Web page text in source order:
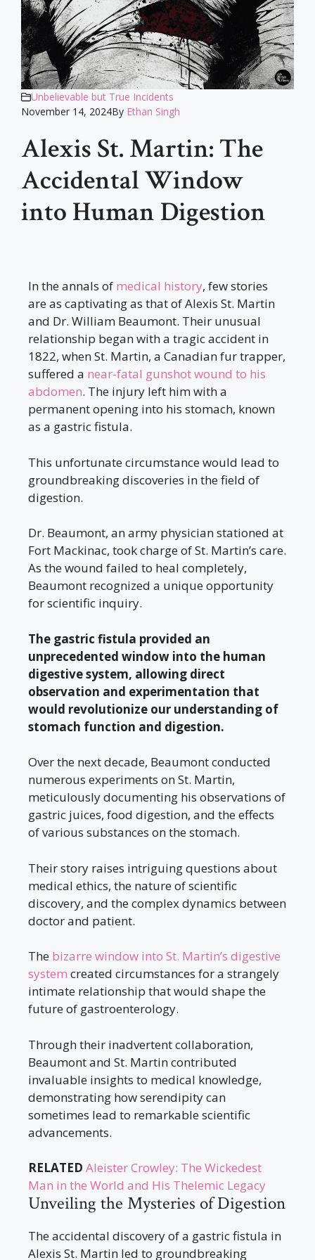
Unbelievable but True Incidents
November 14, 2024By Ethan Singh
Alexis St. Martin: The
Accidental Window
into Human Digestion
In the annals of medical history, few stories
are as captivating as that of Alexis St. Martin
and Dr. William Beaumont. Their unusual
relationship began with a tragic accident in
1822, when St. Martin, a Canadian fur trapper,
suffered a near-fatal gunshot wound to his
abdomen. The injury left him with a
permanent opening into his stomach, known
as a gastric fistula.
This unfortunate circumstance would lead to
groundbreaking discoveries in the field of
digestion.
Dr. Beaumont, an army physician stationed at
Fort Mackinac, took charge of St. Martin’s care.
As the wound failed to heal completely,
Beaumont recognized a unique opportunity
for scientific inquiry.
The gastric fistula provided an
unprecedented window into the human
digestive system, allowing direct
observation and experimentation that
would revolutionize our understanding of
stomach function and digestion.
Over the next decade, Beaumont conducted
numerous experiments on St. Martin,
meticulously documenting his observations of
gastric juices, food digestion, and the effects
of various substances on the stomach.
Their story raises intriguing questions about
medical ethics, the nature of scientific
discovery, and the complex dynamics between
doctor and patient.
The bizarre window into St. Martin’s digestive
system created circumstances for a strangely
intimate relationship that would shape the
future of gastroenterology.
Through their inadvertent collaboration,
Beaumont and St. Martin contributed
invaluable insights to medical knowledge,
demonstrating how serendipity can
sometimes lead to remarkable scientific
advancements.
RELATED Aleister Crowley: The Wickedest
Man in the World and His Thelemic Legacy
Unveiling the Mysteries of Digestion
The accidental discovery of a gastric fistula in
Alexis St. Martin led to groundbreaking